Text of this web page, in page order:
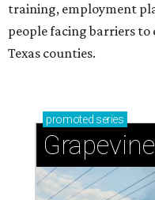
training, employment
people facing barriers
Texas counties.
promoted series
Grapevine